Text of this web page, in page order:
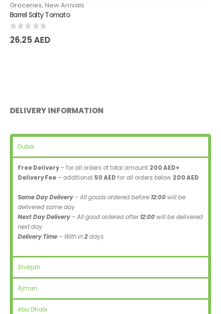
Groceries, New Arrivals
Barrel Salty Tomato
0 out of 5
26.25AED
DELIVERY INFORMATION
Dubai
Free Delivery– for all orders of total amount 200 AED+
Delivery Fee – additional 50 AED for all orders below 200 AED
Same Day Delivery– All goods ordered before 12:00will be
delivered same day
Next Day Delivery– All good ordered after12:00will be delivered
next day
Delivery Time – With in2days
Sharjah
Ajman
Abu Dhabi